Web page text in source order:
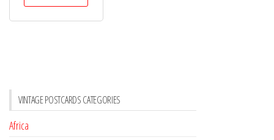
VINTAGE POSTCARDS CATEGORIES
Africa